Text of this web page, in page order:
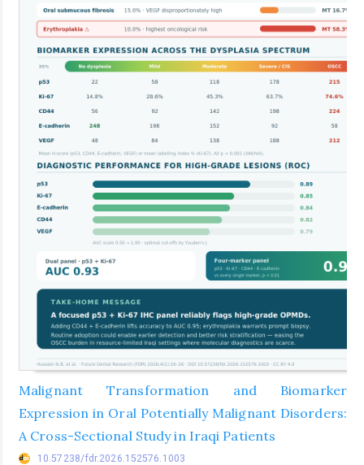
Malignant Transformation and Biomarker
Expression in Oral Potentially Malignant Disorders:
A Cross-Sectional Study in Iraqi Patients
10.57238/fdr.2026.152576.1003